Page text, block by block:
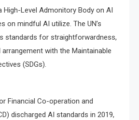
High-Level Admonitory Body on AI
on mindful AI utilize. The UN’s
standards for straightforwardness,
with the Maintainable
(SDGs).
Financial Co-operation and
discharged AI standards in 2019,